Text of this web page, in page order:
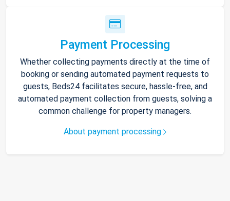
Payment Processing
Whether collecting payments directly at the time of
booking or sending automated payment requests to
guests, Beds24 facilitates secure, hassle-free, and
automated payment collection from guests, solving a
common challenge for property managers.
About payment processing